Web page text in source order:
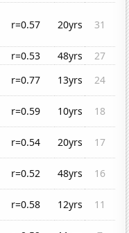
r=0.57 20yrs 31
r=0.53 48yrs
27
r=0.77 13yrs
24
r=0.59 10yrs
18
r=0.54 20yrs
17
r=0.52 48yrs
16
r=0.58 12yrs
11